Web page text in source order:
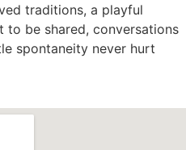
traditions, a playful
to be shared, conversations
spontaneity never hurt